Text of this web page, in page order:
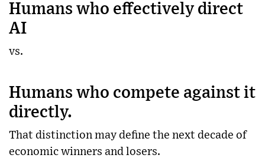
Humans who effectively direct
AI
vs.
Humans who compete against it
directly.
That distinction may define the next decade of
economic winners and losers.